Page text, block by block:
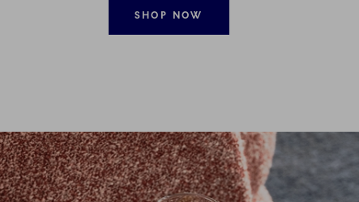
SHOP NOW